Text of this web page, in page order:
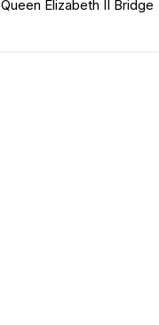
Queen Elizabeth II Bridge